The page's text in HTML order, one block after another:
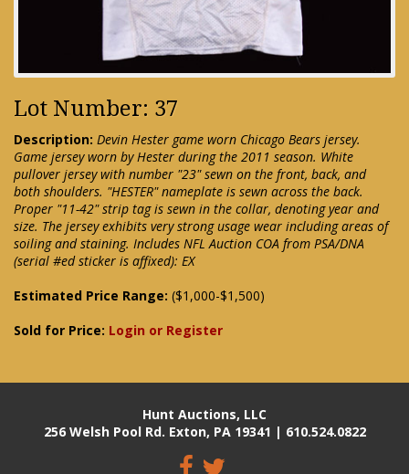
Lot Number: 37
Description: Devin Hester game worn Chicago Bears jersey.
Game jersey worn by Hester during the 2011 season. White
pullover jersey with number "23" sewn on the front, back, and
both shoulders. "HESTER" nameplate is sewn across the back.
Proper "11-42" strip tag is sewn in the collar, denoting year and
size. The jersey exhibits very strong usage wear including areas of
soiling and staining. Includes NFL Auction COA from PSA/DNA
(serial #ed sticker is affixed): EX
Estimated Price Range: ($1,000-$1,500)
Sold for Price: Login or Register
Hunt Auctions, LLC
256 Welsh Pool Rd. Exton, PA 19341 | 610.524.0822